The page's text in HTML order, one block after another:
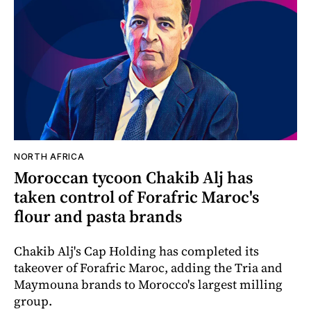
NORTH AFRICA
Moroccan tycoon Chakib Alj has
taken control of Forafric Maroc's
flour and pasta brands
Chakib Alj's Cap Holding has completed its
takeover of Forafric Maroc, adding the Tria and
Maymouna brands to Morocco's largest milling
group.